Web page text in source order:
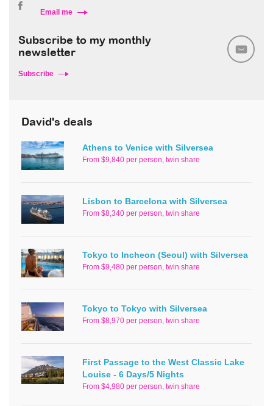
Email me
Subscribe to my monthly
newsletter
Subscribe
David's deals
Athens to Venice with Silversea
From $9,840 per person, twin share
Lisbon to Barcelona with Silversea
From $8,340 per person, twin share
Tokyo to Incheon (Seoul) with Silversea
From $9,480 per person, twin share
Tokyo to Tokyo with Silversea
From $8,970 per person, twin share
First Passage to the West Classic Lake
Louise - 6 Days/5 Nights
From $4,980 per person, twin share